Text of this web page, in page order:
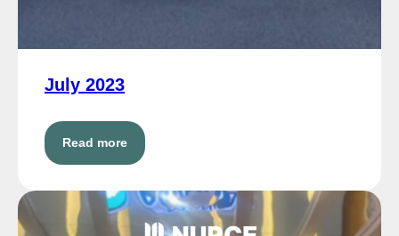
July 2023
Read more